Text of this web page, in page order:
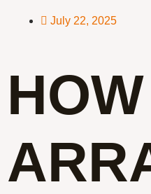
July 22, 2025